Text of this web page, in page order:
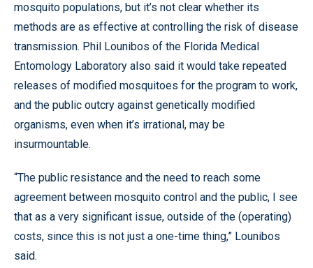
mosquito populations, but it’s not clear whether its
methods are as effective at controlling the risk of disease
transmission. Phil Lounibos of the Florida Medical
Entomology Laboratory also said it would take repeated
releases of modified mosquitoes for the program to work,
and the public outcry against genetically modified
organisms, even when it’s irrational, may be
insurmountable.
“The public resistance and the need to reach some
agreement between mosquito control and the public, I see
that as a very significant issue, outside of the (operating)
costs, since this is not just a one-time thing,” Lounibos
said.